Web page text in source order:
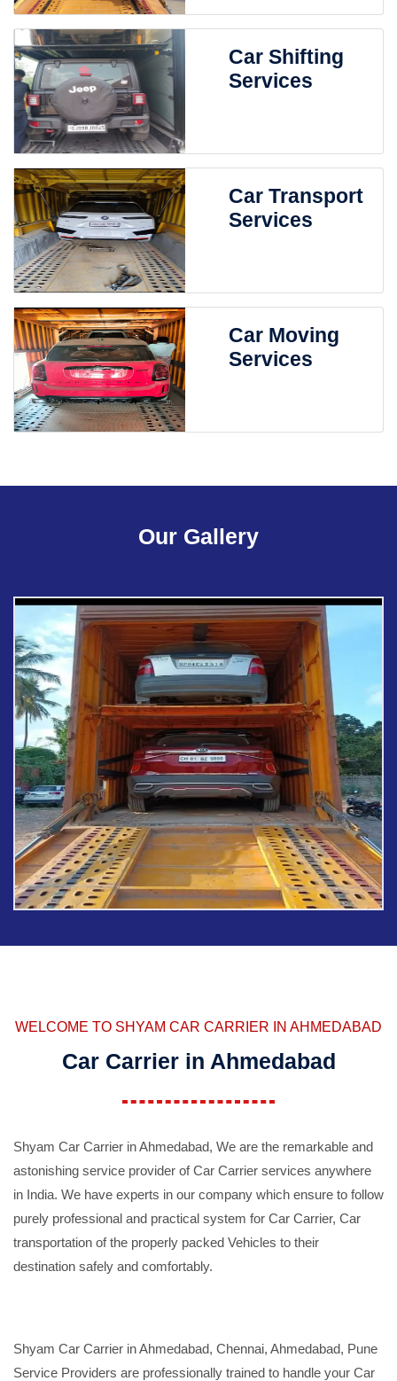
Car Shifting
Services
Car Transport
Services
Car Moving
Services
Our Gallery
WELCOME TO SHYAM CAR CARRIER IN AHMEDABAD
Car Carrier in Ahmedabad
Shyam Car Carrier in Ahmedabad, We are the remarkable and
astonishing service provider of Car Carrier services anywhere
in India. We have experts in our company which ensure to follow
purely professional and practical system for Car Carrier, Car
transportation of the properly packed Vehicles to their
destination safely and comfortably.
Shyam Car Carrier in Ahmedabad, Chennai, Ahmedabad, Pune
Service Providers are professionally trained to handle your Car